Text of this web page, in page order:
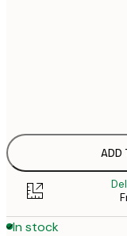
ADD
In stock